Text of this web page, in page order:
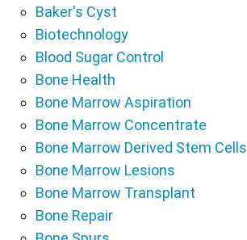
Baker's Cyst
Biotechnology
Blood Sugar Control
Bone Health
Bone Marrow Aspiration
Bone Marrow Concentrate
Bone Marrow Derived Stem Cells
Bone Marrow Lesions
Bone Marrow Transplant
Bone Repair